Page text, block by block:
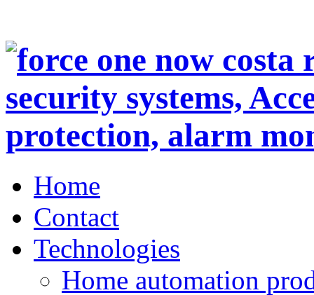
Home
Contact
Technologies
Home automation